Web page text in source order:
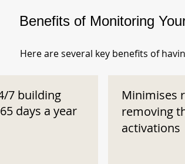
Benefits of Monitoring
Here are several key benefits of
7 building
days a year
Minimises
removing
activations